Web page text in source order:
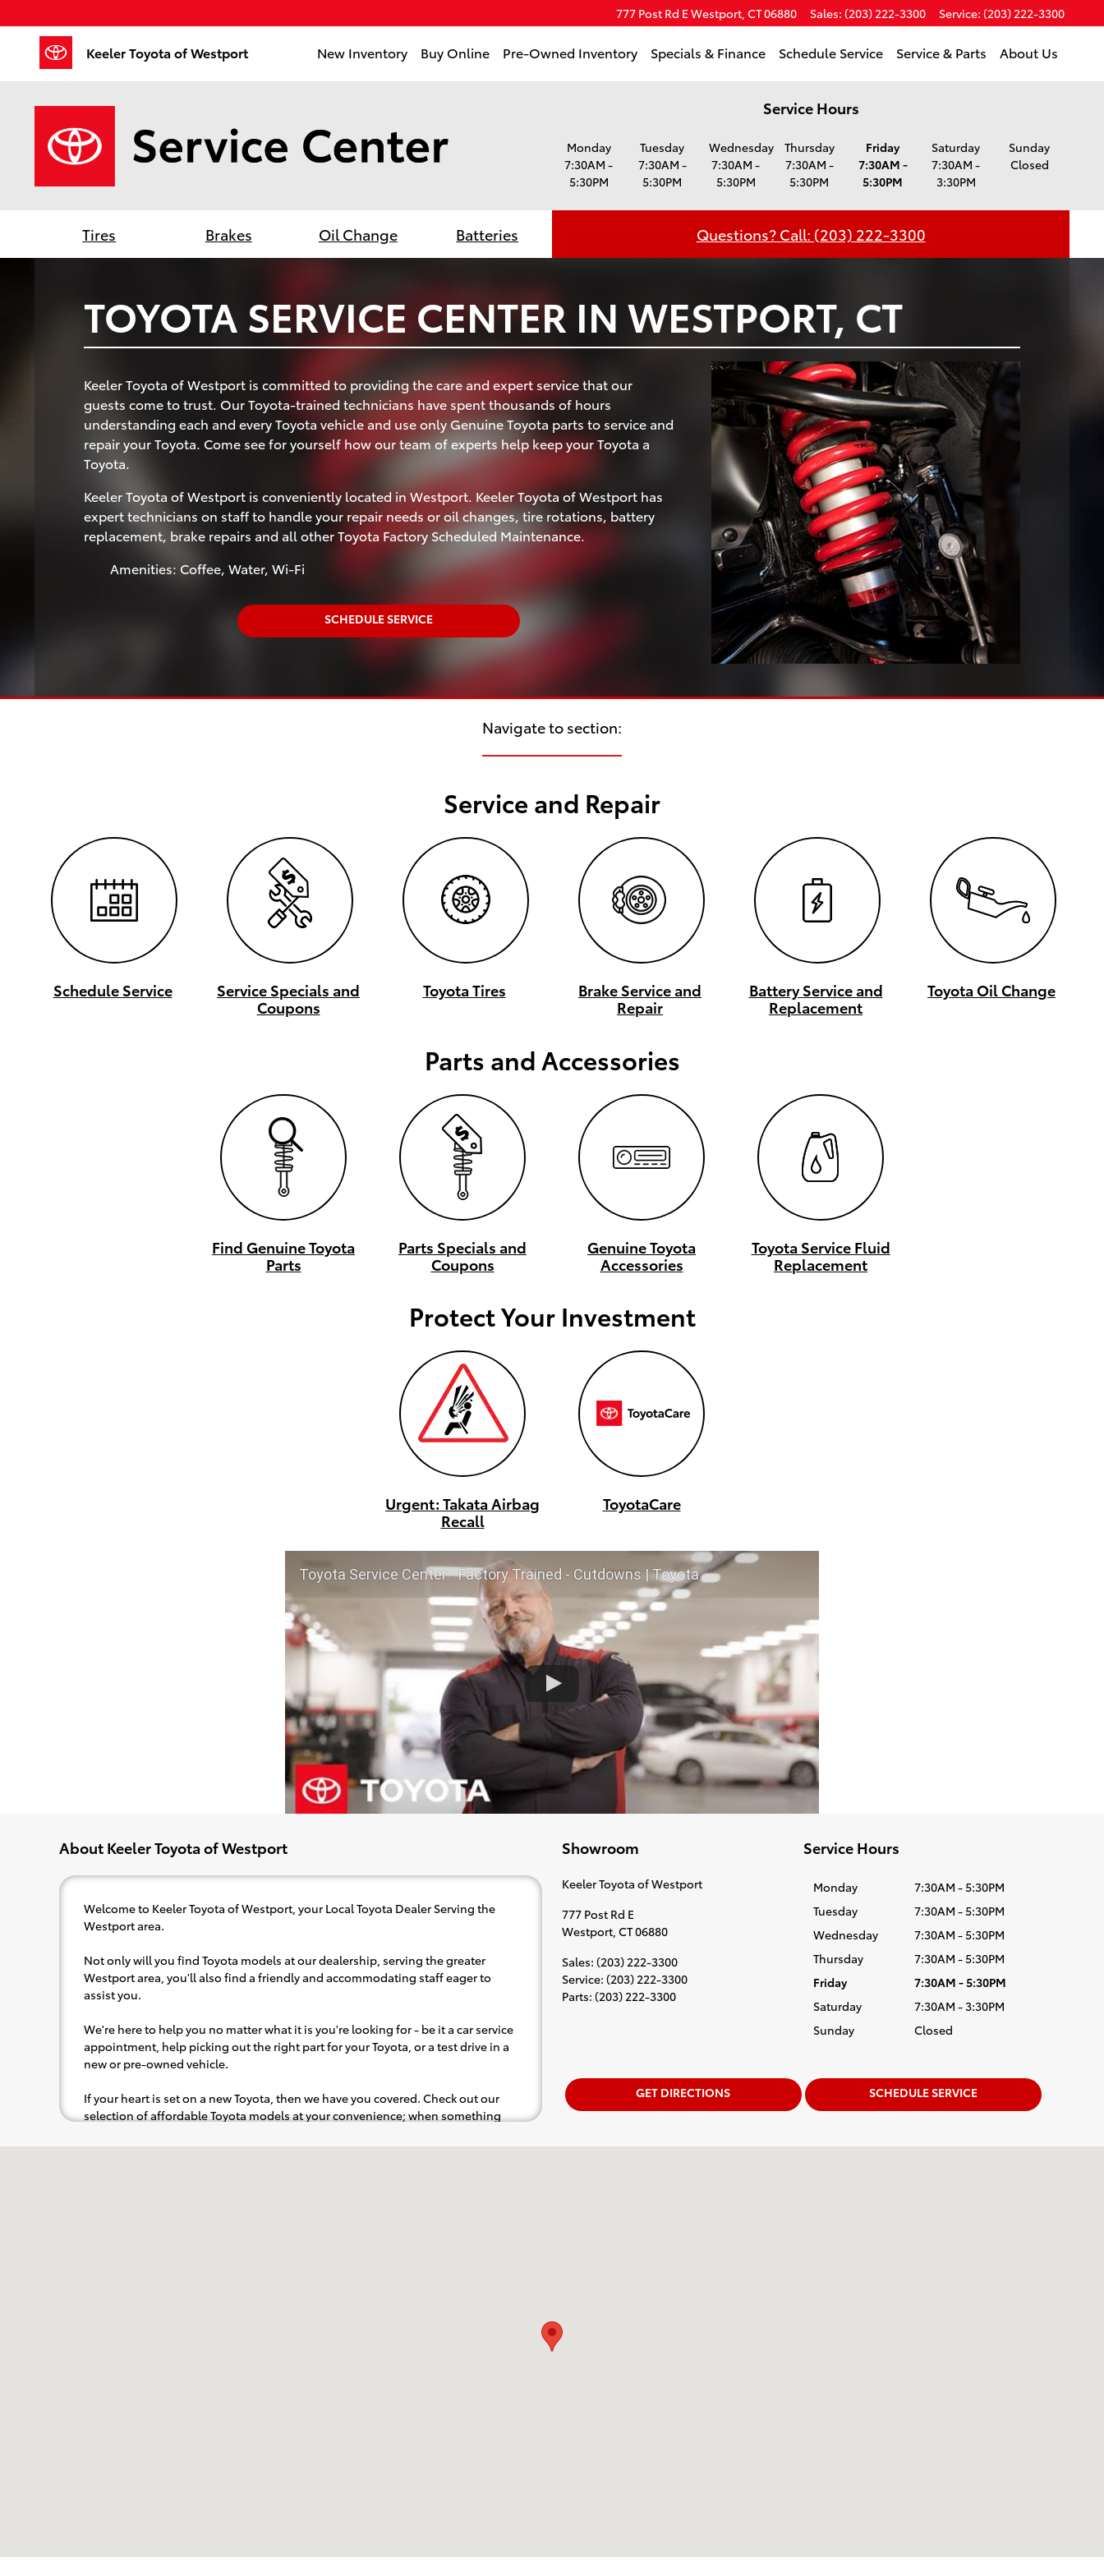
777 Post Rd EWestport, CT06880 Sales: (203) 222-3300 Service: (203) 222-3300
Keeler Toyota of Westport New Inventory Buy Online Pre-Owned Inventory Specials & Finance Schedule Service Service & Parts About Us
Service Hours
Monday
7:30AM -
5:30PM
Tuesday
7:30AM -
5:30PM
Wednesday
7:30AM -
5:30PM
Thursday
7:30AM -
5:30PM
Friday
7:30AM -
5:30PM
Saturday
7:30AM -
3:30PM
Sunday
Closed
Tires Brakes Oil Change Batteries Questions? Call: (203) 222-3300
TOYOTA SERVICE CENTER IN WESTPORT, CT
Keeler Toyota of Westport is committed to providing the care and expert service that our
guests come to trust. Our Toyota-trained technicians have spent thousands of hours
understanding each and every Toyota vehicle and use only Genuine Toyota parts to service and
repair your Toyota. Come see for yourself how our team of experts help keep your Toyota a
Toyota.
Keeler Toyota of Westport is conveniently located in Westport. Keeler Toyota of Westport has
expert technicians on staff to handle your repair needs or oil changes, tire rotations, battery
replacement, brake repairs and all other Toyota Factory Scheduled Maintenance.
Amenities: Coffee, Water, Wi-Fi
SCHEDULE SERVICE
Navigate to section:
Service and Repair
Schedule Service
Service Specials and
Coupons
Toyota Tires
Brake Service and
Repair
Battery Service and
Replacement
Toyota Oil Change
Parts and Accessories
Find Genuine Toyota
Parts
Parts Specials and
Coupons
Genuine Toyota
Accessories
Toyota Service Fluid
Replacement
Protect Your Investment
Urgent: Takata Airbag
Recall
ToyotaCare
Toyota Service Center - Factory Trained - Cutdowns | Toyota
About Keeler Toyota of Westport
Welcome to Keeler Toyota of Westport, your Local Toyota Dealer Serving the
Westport area.
Not only will you find Toyota models at our dealership, serving the greater
Westport area, you'll also find a friendly and accommodating staff eager to
assist you.
We're here to help you no matter what it is you're looking for - be it a car service
appointment, help picking out the right part for your Toyota, or a test drive in a
new or pre-owned vehicle.
If your heart is set on a new Toyota, then we have you covered. Check out our
selection of affordable Toyota models at your convenience; when something
Showroom
Keeler Toyota of Westport
777 Post Rd E
Westport CT06880
Sales: (203) 222-3300
Service: (203) 222-3300
Parts: (203) 222-3300
Service Hours
Monday
7:30AM - 5:30PM
Tuesday
7:30AM - 5:30PM
Wednesday
7:30AM - 5:30PM
Thursday
7:30AM - 5:30PM
Friday
7:30AM - 5:30PM
Saturday
7:30AM - 3:30PM
Sunday
Closed
GET DIRECTIONS SCHEDULE SERVICE